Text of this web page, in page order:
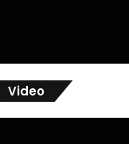
Video